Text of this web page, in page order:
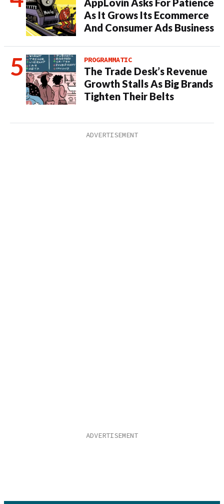
AppLovin Asks For Patience
As It Grows Its Ecommerce
And Consumer Ads Business
PROGRAMMATIC
The Trade Desk’s Revenue
Growth Stalls As Big Brands
Tighten Their Belts